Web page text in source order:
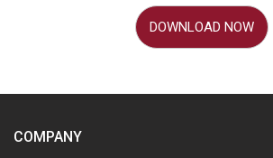
DOWNLOAD NOW
COMPANY